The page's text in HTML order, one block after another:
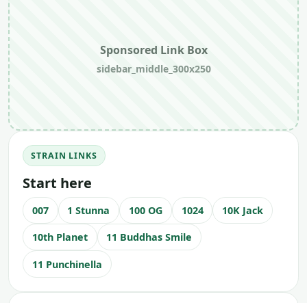
Sponsored Link Box
sidebar_middle_300x250
STRAIN LINKS
Start here
007 1 Stunna 100 OG 1024 10K Jack
10th Planet 11 Buddhas Smile
11 Punchinella